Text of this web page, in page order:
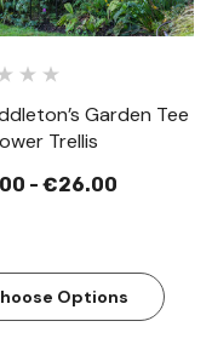
Garden Tee
Trellis
- €26.00
Options